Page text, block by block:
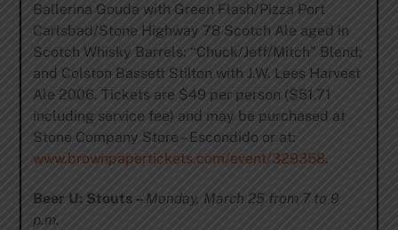
Ballerina Gouda with Green Flash/Pizza Port
Carlsbad/Stone Highway 78 Scotch Ale aged in
Scotch Whisky Barrels: “Chuck/Jeff/Mitch” Blend;
and Colston Bassett Stilton with J.W. Lees Harvest
Ale 2006. Tickets are $49 per person ($51.71
including service fee) and may be purchased at
Stone Company Store – Escondido or at:
www.brownpapertickets.com/event/329358.
Beer U: Stouts – Monday, March 25 from 7 to 9
p.m.